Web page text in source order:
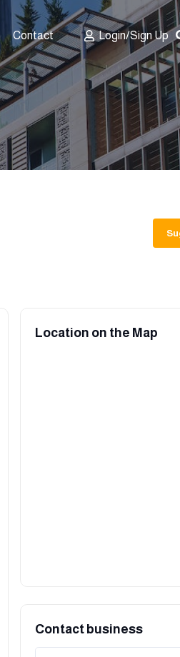
Contact Login/Sign Up
Location on the Map
Contact business